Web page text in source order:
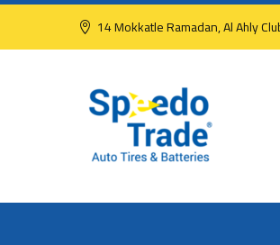
14 Mokkatle Ramadan, Al Ahly